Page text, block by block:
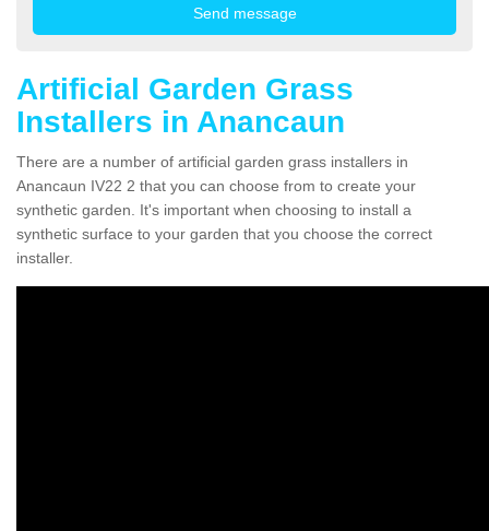
Artificial Garden Grass
Installers in Anancaun
There are a number of artificial garden grass installers in
Anancaun IV22 2 that you can choose from to create your
synthetic garden. It's important when choosing to install a
synthetic surface to your garden that you choose the correct
installer.